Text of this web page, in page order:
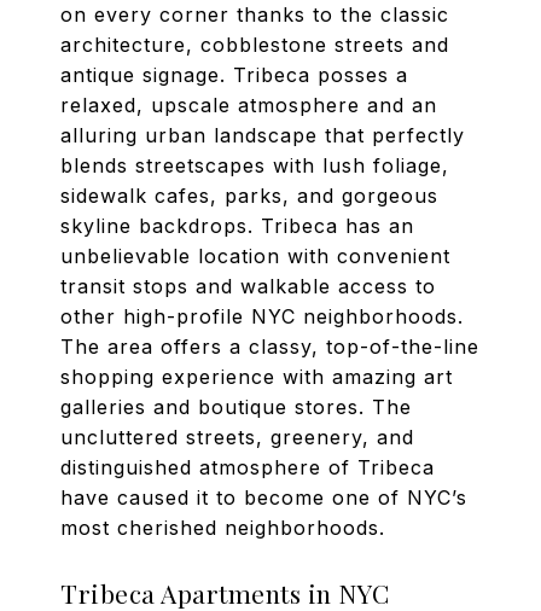
on every corner thanks to the classic
architecture, cobblestone streets and
antique signage. Tribeca posses a
relaxed, upscale atmosphere and an
alluring urban landscape that perfectly
blends streetscapes with lush foliage,
sidewalk cafes, parks, and gorgeous
skyline backdrops. Tribeca has an
unbelievable location with convenient
transit stops and walkable access to
other high-profile NYC neighborhoods.
The area offers a classy, top-of-the-line
shopping experience with amazing art
galleries and boutique stores. The
uncluttered streets, greenery, and
distinguished atmosphere of Tribeca
have caused it to become one of NYC’s
most cherished neighborhoods.
Tribeca Apartments in NYC